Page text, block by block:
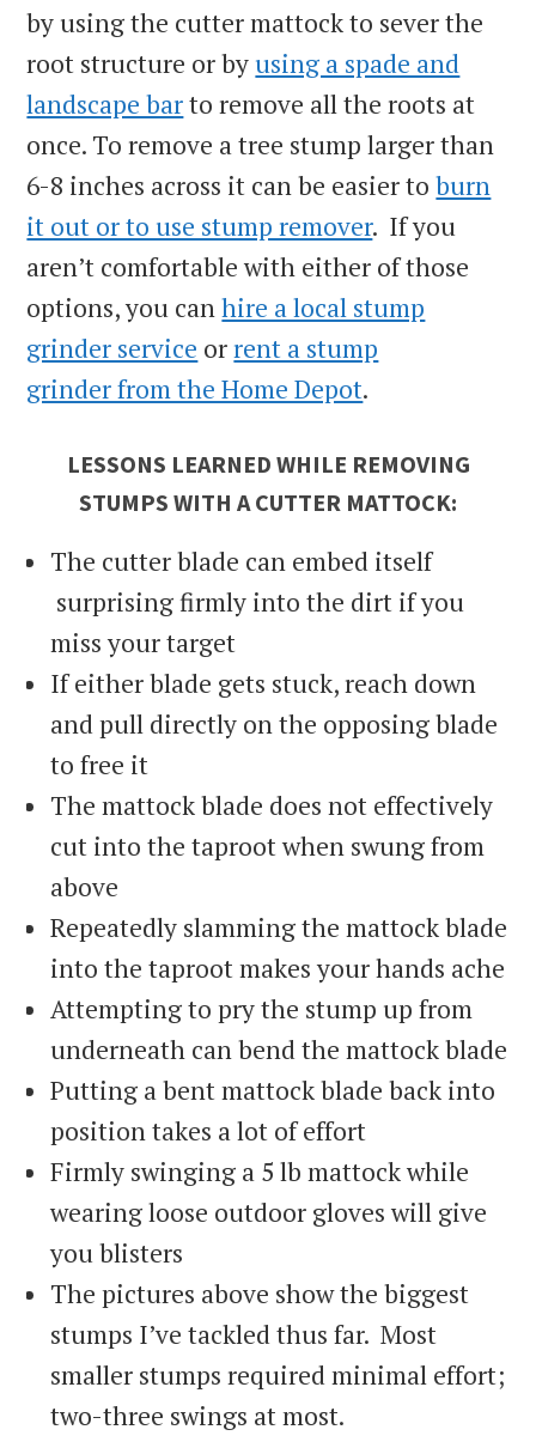
by using the cutter mattock to sever the
root structure or byusing a spade and
landscape barto remove all the roots at
once. To remove a tree stump larger than
6-8 inches across it can be easier toburn
it out or to use stump remover. If you
aren’t comfortable with either of those
options, you canhire a local stump
grinder service orrent a stump
grinder from the Home Depot.
LESSONS LEARNED WHILE REMOVING
STUMPS WITH A CUTTER MATTOCK:
The cutter blade can embed itself
surprising firmly into the dirt if you
miss your target
If either blade gets stuck, reach down
and pull directly on the opposing blade
to free it
The mattock blade does not effectively
cut into the taproot when swung from
above
Repeatedly slamming the mattock blade
into the taproot makes your hands ache
Attempting to pry the stump up from
underneath can bend the mattock blade
Putting a bent mattock blade back into
position takes a lot of effort
Firmly swinging a 5 lb mattock while
wearing loose outdoor gloves will give
you blisters
The pictures above show the biggest
stumps I’ve tackled thus far. Most
smaller stumps required minimal effort;
two-three swings at most.